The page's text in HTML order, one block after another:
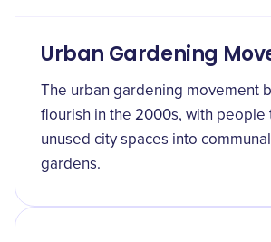
Urban Gardening
The urban gardening movement
flourish in the 2000s, with people
unused city spaces into
gardens.